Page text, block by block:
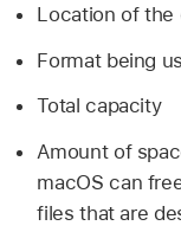
Location of the
Format being
Total capacity
Amount of
macOS can
files that are